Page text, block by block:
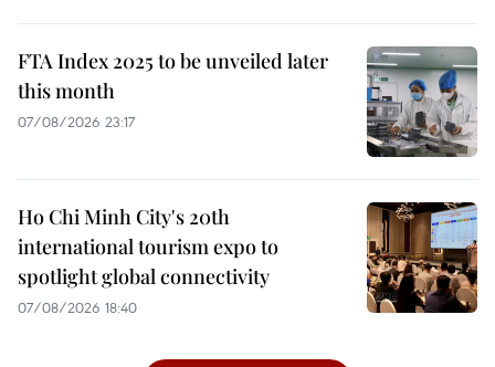
FTA Index 2025 to be unveiled later
this month
07/08/2026 23:17
Ho Chi Minh City's 20th
international tourism expo to
spotlight global connectivity
07/08/2026 18:40